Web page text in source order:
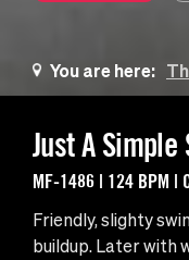
You are here:
Just A Simple
MF-1486 | 124 BPM |
Friendly, slighty
buildup. Later with